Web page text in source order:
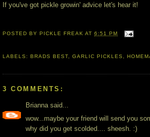
If you've got pickle growin' advice let's hear it!
POSTED BY PICKLE FREAK AT6:51 PM
LABELS: BRADS BEST,GARLIC PICKLES ,
3 COMMENTS:
Brianna said...
wow...maybe your friend will send you
why did you get scolded.... sheesh. :)